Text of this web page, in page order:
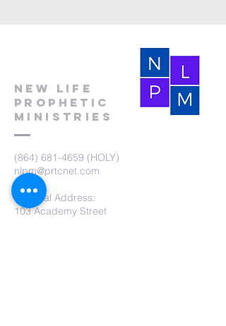
New Life
Prophetic
Ministries
(864) 681-4659 (HOLY)
nlpm@prtcnet.com
Physical Address:
103 Academy Street